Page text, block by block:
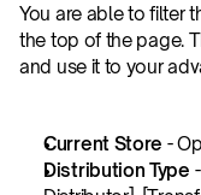
You are able to filter
the top of the page.
and use it to your
Current Store -
Distribution Type